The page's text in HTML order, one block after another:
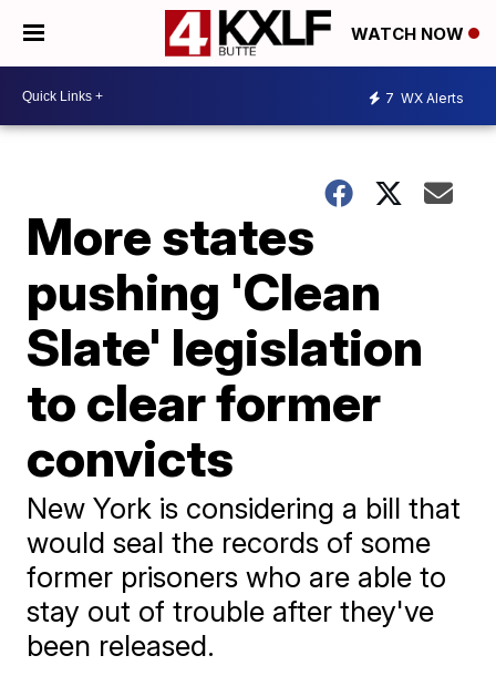
WATCH NOW
7 WX Alerts
More states
pushing 'Clean
Slate' legislation
to clear former
convicts
New York is considering a bill that
would seal the records of some
former prisoners who are able to
stay out of trouble after they've
been released.